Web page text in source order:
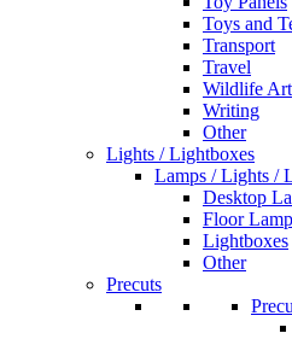
Toys and
Transport
Travel
Wildlife Art
Writing
Other
Lights / Lightboxes
Lamps / Lights /
Desktop
Floor
Lightboxes
Other
Precuts